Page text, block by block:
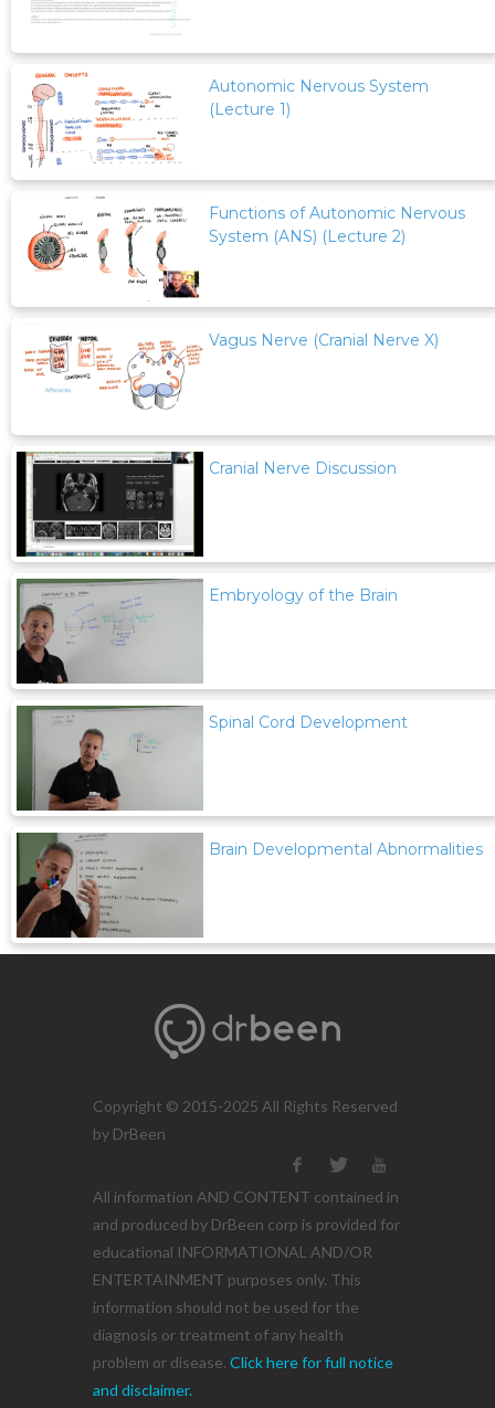
Autonomic Nervous System
(Lecture 1)
Functions of Autonomic Nervous
System (ANS) (Lecture 2)
Vagus Nerve (Cranial Nerve X)
Cranial Nerve Discussion
Embryology of the Brain
Spinal Cord Development
Brain Developmental Abnormalities
Copyright © 2015-2025 All Rights Reserved
by DrBeen
All information AND CONTENT contained in
and produced by DrBeen corp is provided for
educational INFORMATIONAL AND/OR
ENTERTAINMENT purposes only. This
information should not be used for the
diagnosis or treatment of any health
problem or disease. Click here for full notice
and disclaimer.